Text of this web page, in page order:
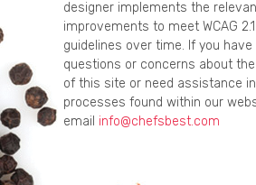
designer implements the
improvements to meet WCAG
guidelines over time. If you
questions or concerns about
of this site or need assistance
processes found within our
email info@chefsbest.com